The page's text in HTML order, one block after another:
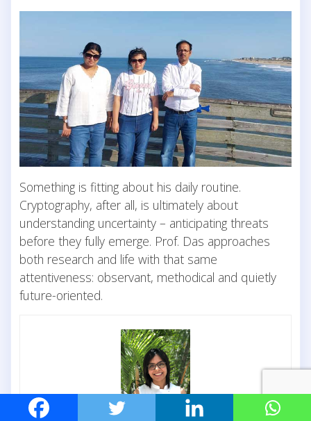
Something is fitting about his daily routine.
Cryptography, after all, is ultimately about
understanding uncertainty – anticipating threats
before they fully emerge. Prof. Das approaches
both research and life with that same
attentiveness: observant, methodical and quietly
future-oriented.